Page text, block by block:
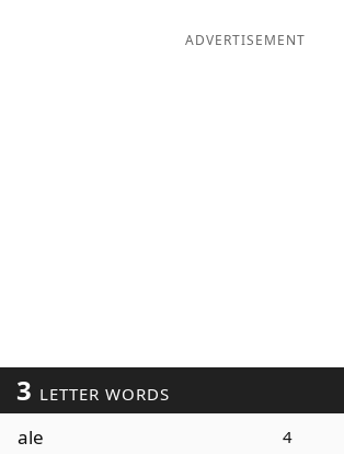
ADVERTISEMENT
3 LETTER WORDS
ale 4